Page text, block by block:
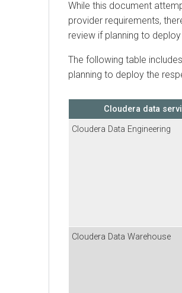
While this document
provider requirements,
review if planning to deploy
The following table
planning to deploy the
Cloudera data
Cloudera Data Engineering
Cloudera Data Warehouse